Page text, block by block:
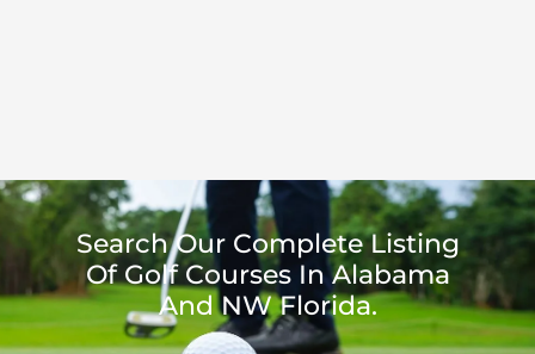
Search Our Complete Listing
Of Golf Courses In Alabama
And NW Florida.